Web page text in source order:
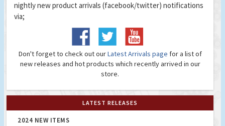
nightly new product arrivals (facebook/twitter) notifications
via;
Don't forget to check out ourLatest Arrivals page for a list of
new releases and hot products which recently arrived in our
store.
LATEST RELEASES
2024 NEW ITEMS